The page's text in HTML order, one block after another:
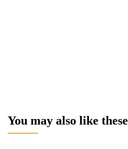
You may also like these